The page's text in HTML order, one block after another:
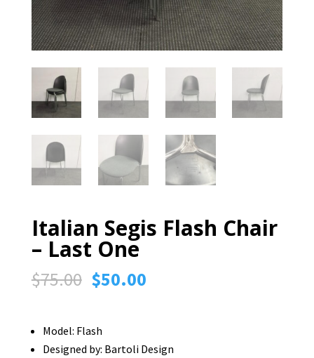
Italian Segis Flash Chair
– Last One
$75.00 Original
$75.00.
$50.00Current
Model: Flash
Designed by: Bartoli Design